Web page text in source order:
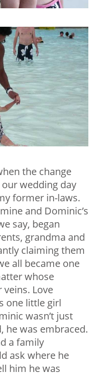
the change
wedding day
former in-laws.
and Dominic’s
say, began
grandma and
claiming them
all became one
whose
Love
one little girl
wasn’t just
he was embraced.
a family
ask where he
him he was